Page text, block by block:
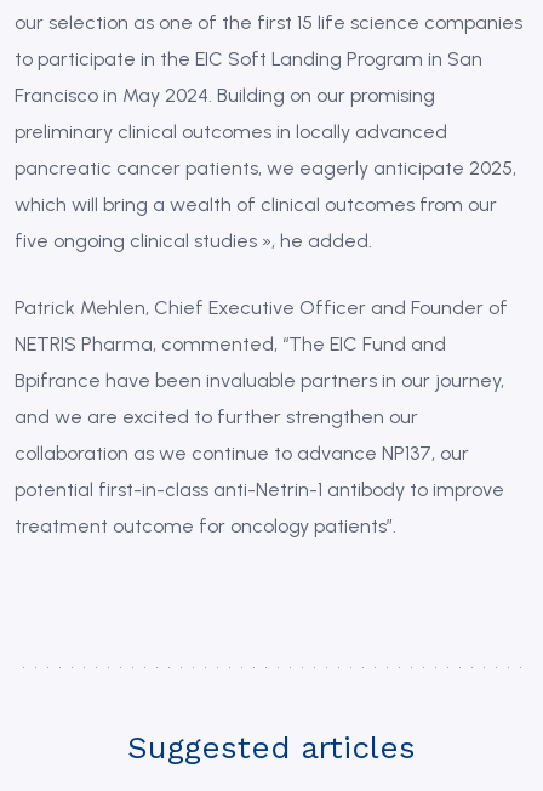
our selection as one of the first 15 life science companies
to participate in the EIC Soft Landing Program in San
Francisco in May 2024. Building on our promising
preliminary clinical outcomes in locally advanced
pancreatic cancer patients, we eagerly anticipate 2025,
which will bring a wealth of clinical outcomes from our
five ongoing clinical studies », he added.
Patrick Mehlen, Chief Executive Officer and Founder of
NETRIS Pharma, commented, “The EIC Fund and
Bpifrance have been invaluable partners in our journey,
and we are excited to further strengthen our
collaboration as we continue to advance NP137, our
potential first-in-class anti-Netrin-1 antibody to improve
treatment outcome for oncology patients”.
Suggested articles